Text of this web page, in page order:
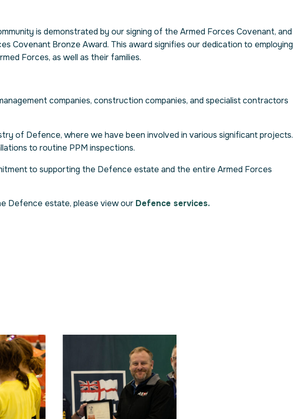
is demonstrated by our signing of the Armed Forces Covenant, and
Covenant Bronze Award. This award signifies our dedication to employing
Forces, as well as their families.
companies, construction companies, and specialist contractors
of Defence, where we have been involved in various significant projects.
to routine PPM inspections.
to supporting the Defence estate and the entire Armed Forces
Defence estate, please view our Defence services.